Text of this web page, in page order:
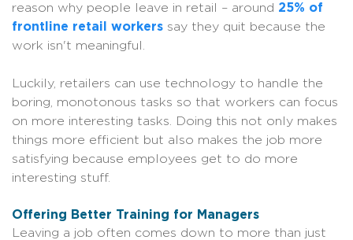
reason why people leave in retail – around 25% of
frontline retail workers say they quit because the
work isn't meaningful.
Luckily, retailers can use technology to handle the
boring, monotonous tasks so that workers can focus
on more interesting tasks. Doing this not only makes
things more efficient but also makes the job more
satisfying because employees get to do more
interesting stuff.
Offering Better Training for Managers
Leaving a job often comes down to more than just